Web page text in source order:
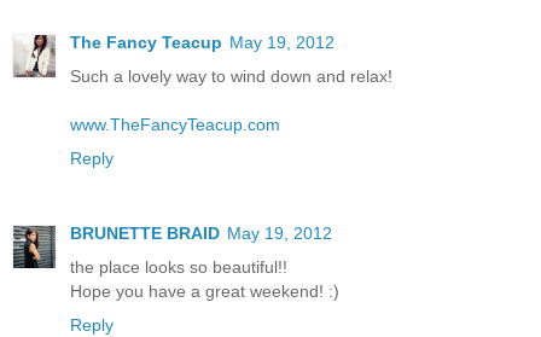
The Fancy Teacup May 19, 2012
Such a lovely way to wind down and relax!
www.TheFancyTeacup.com
Reply
BRUNETTE BRAID May 19, 2012
the place looks so beautiful!!
Hope you have a great weekend! :)
Reply